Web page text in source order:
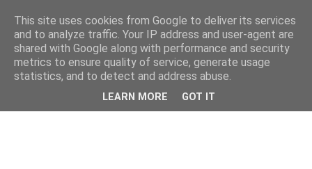
This site uses cookies from Google to deliver its services
and to analyze traffic. Your IP address and user-agent are
shared with Google along with performance and security
metrics to ensure quality of service, generate usage
statistics, and to detect and address abuse.
LEARN MORE GOT IT